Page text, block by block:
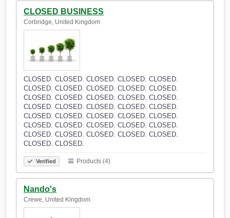
CLOSED BUSINESS
Corbridge, United Kingdom
CLOSED. CLOSED. CLOSED. CLOSED. CLOSED.
CLOSED. CLOSED. CLOSED. CLOSED. CLOSED.
CLOSED. CLOSED. CLOSED. CLOSED. CLOSED.
CLOSED. CLOSED. CLOSED. CLOSED. CLOSED.
CLOSED. CLOSED. CLOSED. CLOSED. CLOSED.
CLOSED. CLOSED. CLOSED. CLOSED. CLOSED.
CLOSED. CLOSED. CLOSED. CLOSED. CLOSED.
CLOSED. CLOSED.
Verified Products (4)
Nando's
Crewe, United Kingdom